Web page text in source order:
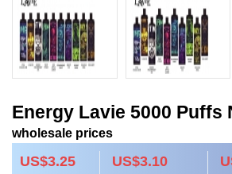
Energy Lavie 5000 Puffs
wholesale prices
US$3.25 US$3.10